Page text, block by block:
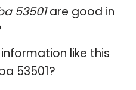
53501are good in
like this
53501?